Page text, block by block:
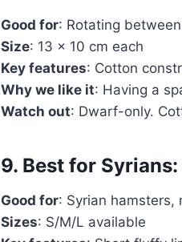
Good for: Rotating
Size: 13 x 10 cm each
Key features: Cotton
Why we like it: Having a
Watch out: Dwarf-only.
9. Best for
Good for: Syrian hamsters,
Sizes: S/M/L available